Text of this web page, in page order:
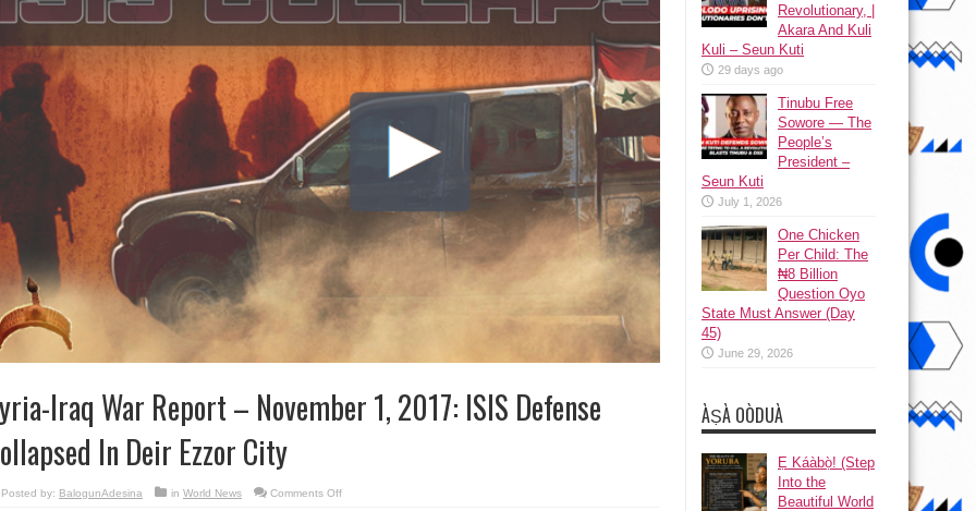
Iraq War Report – November 1, 2017: ISIS Defense
In Deir Ezzor City
Posted by: BalogunAdesina in World News Comments Offon
Revolutionary, |
Akara And Kuli
Kuli – Seun Kuti
29 days ago
Tinubu Free
Sowore — The
People’s
President –
Seun Kuti
July 1, 2026
One Chicken
Per Child: The
₦8 Billion
Question Oyo
State Must Answer (Day
45)
June 29, 2026
ÀṢÀ OÒDUÀ
Ẹ Káàbọ̀! (Step
Into the
Beautiful World